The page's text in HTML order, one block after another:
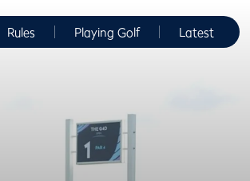
Rules Playing Golf Latest